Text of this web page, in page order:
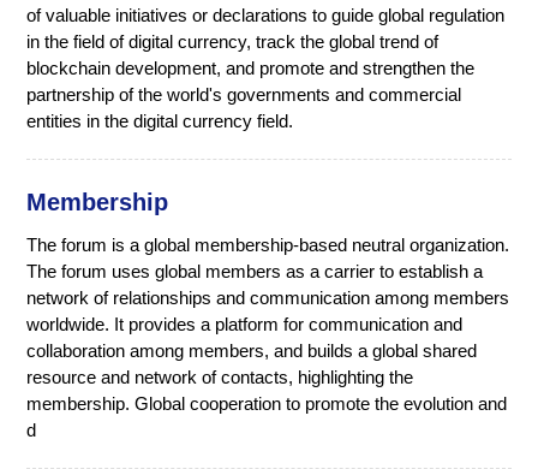
of valuable initiatives or declarations to guide global regulation
in the field of digital currency, track the global trend of
blockchain development, and promote and strengthen the
partnership of the world's governments and commercial
entities in the digital currency field.
Membership
The forum is a global membership-based neutral organization.
The forum uses global members as a carrier to establish a
network of relationships and communication among members
worldwide. It provides a platform for communication and
collaboration among members, and builds a global shared
resource and network of contacts, highlighting the
membership. Global cooperation to promote the evolution and
d